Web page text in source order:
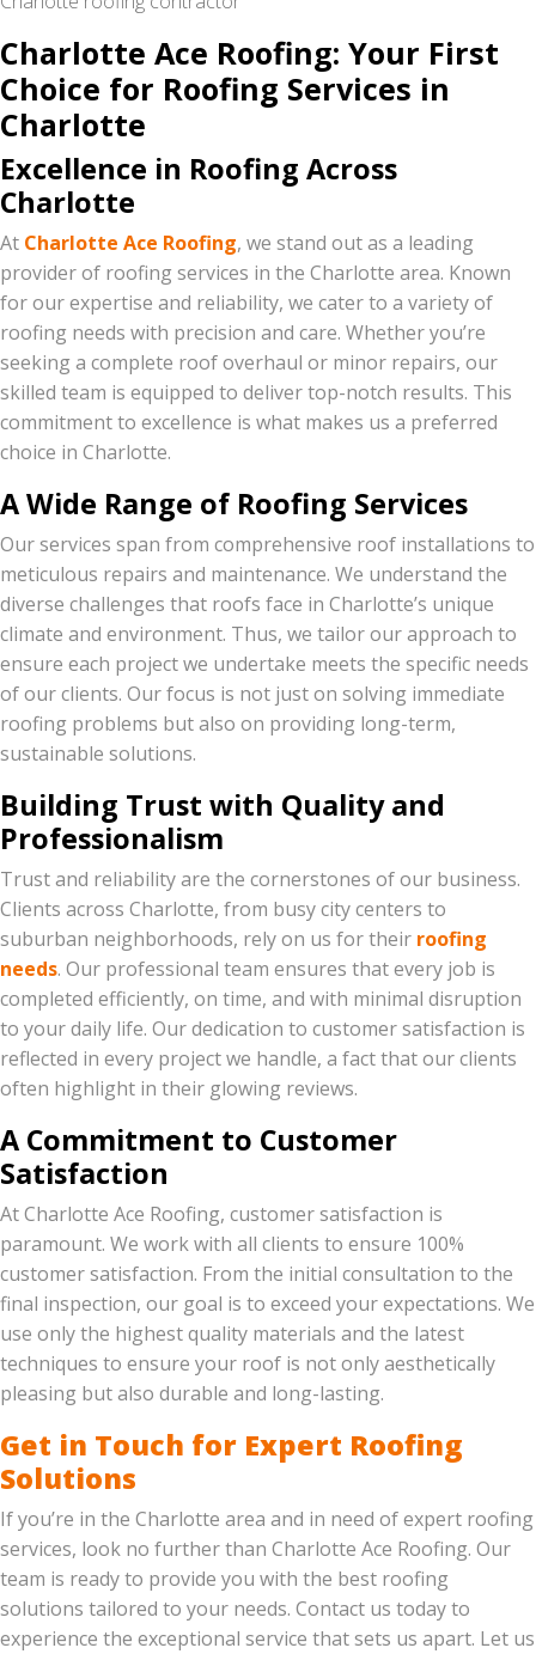
Charlotte Ace Roofing: Your First
Choice for Roofing Services in
Charlotte
Excellence in Roofing Across
Charlotte
At Charlotte Ace Roofing, we stand out as a leading
provider of roofing services in the Charlotte area. Known
for our expertise and reliability, we cater to a variety of
roofing needs with precision and care. Whether you’re
seeking a complete roof overhaul or minor repairs, our
skilled team is equipped to deliver top-notch results. This
commitment to excellence is what makes us a preferred
choice in Charlotte.
A Wide Range of Roofing Services
Our services span from comprehensive roof installations to
meticulous repairs and maintenance. We understand the
diverse challenges that roofs face in Charlotte’s unique
climate and environment. Thus, we tailor our approach to
ensure each project we undertake meets the specific needs
of our clients. Our focus is not just on solving immediate
roofing problems but also on providing long-term,
sustainable solutions.
Building Trust with Quality and
Professionalism
Trust and reliability are the cornerstones of our business.
Clients across Charlotte, from busy city centers to
suburban neighborhoods, rely on us for their roofing
needs. Our professional team ensures that every job is
completed efficiently, on time, and with minimal disruption
to your daily life. Our dedication to customer satisfaction is
reflected in every project we handle, a fact that our clients
often highlight in their glowing reviews.
A Commitment to Customer
Satisfaction
At Charlotte Ace Roofing, customer satisfaction is
paramount. We work with all clients to ensure 100%
customer satisfaction. From the initial consultation to the
final inspection, our goal is to exceed your expectations. We
use only the highest quality materials and the latest
techniques to ensure your roof is not only aesthetically
pleasing but also durable and long-lasting.
Get in Touch for Expert Roofing
Solutions
If you’re in the Charlotte area and in need of expert roofing
services, look no further than Charlotte Ace Roofing. Our
team is ready to provide you with the best roofing
solutions tailored to your needs. Contact us today to
experience the exceptional service that sets us apart. Let us